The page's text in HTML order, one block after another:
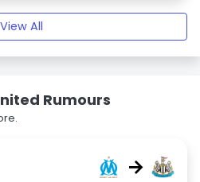
View All
Rumours
→